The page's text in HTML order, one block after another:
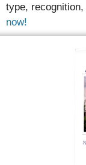
type,
now!